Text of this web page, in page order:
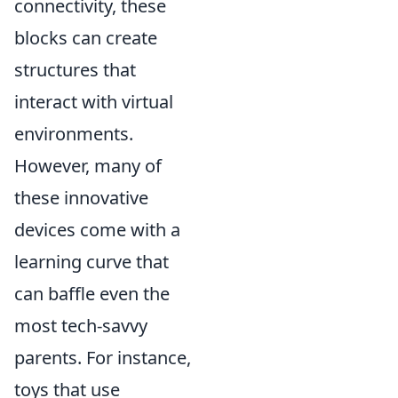
connectivity, these
blocks can create
structures that
interact with virtual
environments.
However, many of
these innovative
devices come with a
learning curve that
can baffle even the
most tech-savvy
parents. For instance,
toys that use